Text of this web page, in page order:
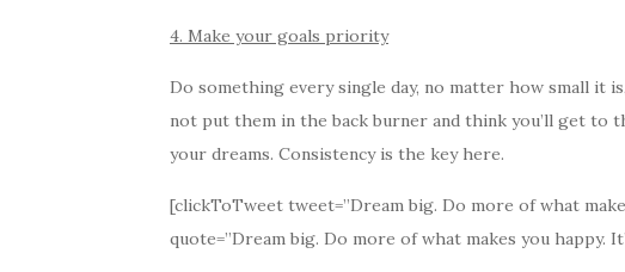
4. Make your goals priority
Do something every single day, no matter how small it
not put them in the back burner and think you’ll get to
your dreams. Consistency is the key here.
[clickToTweet tweet=”Dream big. Do more of what
quote=”Dream big. Do more of what makes you happy.